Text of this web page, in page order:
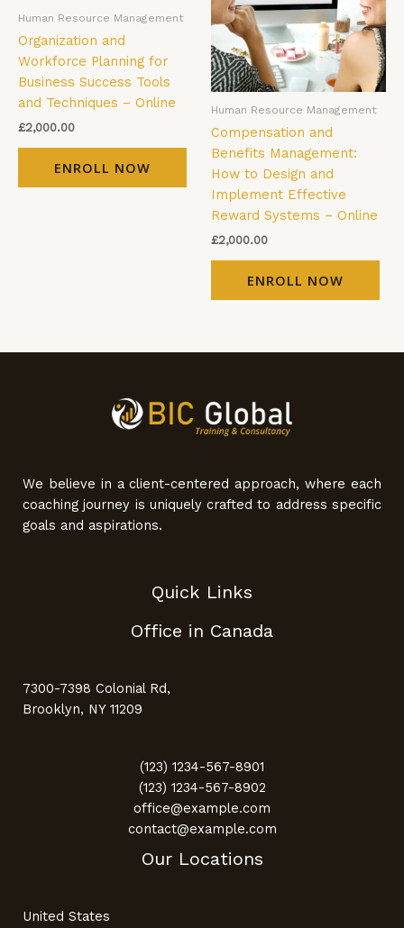
Human Resource Management
Organization and
Workforce Planning for
Business Success Tools
and Techniques – Online
£2,000.00
ENROLL NOW
Human Resource Management
Compensation and
Benefits Management:
How to Design and
Implement Effective
Reward Systems – Online
£2,000.00
ENROLL NOW
We believe in a client-centered approach, where each
coaching journey is uniquely crafted to address specific
goals and aspirations.
Quick Links
Office in Canada
7300-7398 Colonial Rd,
Brooklyn, NY 11209
(123) 1234-567-8901
(123) 1234-567-8902
office@example.com
contact@example.com
Our Locations
United States